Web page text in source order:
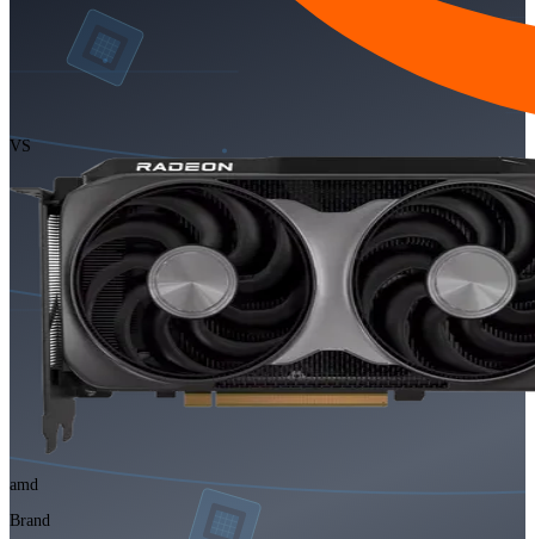
VS
amd
Brand